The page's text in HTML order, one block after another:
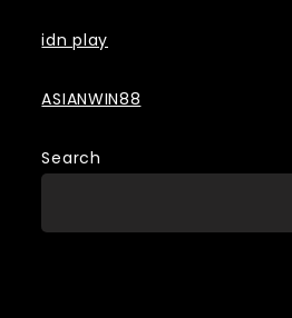
idn play
ASIANWIN88
Search